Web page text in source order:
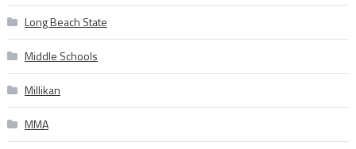
Long Beach State
Middle Schools
Millikan
MMA